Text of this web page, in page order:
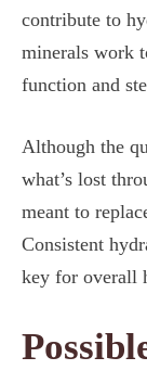
contribute to
minerals work
function and
Although the
what’s lost
meant to
Consistent
key for overall